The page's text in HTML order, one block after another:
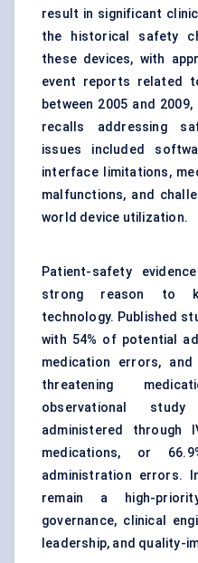
result in significant
the historical safety
these devices, with
event reports related
between 2005 and
recalls addressing
issues included
interface limitations,
malfunctions, and
world device utilization.
Patient-safety
strong reason to
technology. Published
with 54% of potential
medication errors,
threatening
observational
administered through
medications, or
administration errors.
remain a high-
governance, clinical
leadership, and quality-